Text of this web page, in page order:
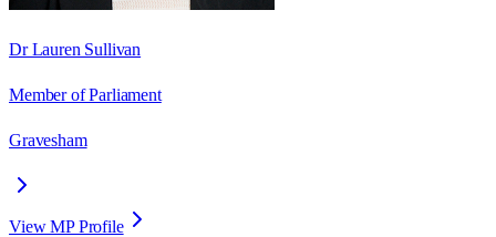
Dr Lauren Sullivan
Member of Parliament
Gravesham
View MP Profile